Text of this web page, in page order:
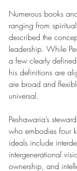
Numerous books
ranging from
described the
leadership. While
a few clearly
his definitions are
are broad and
universal.
Peshawaria’s
who embodies four
ideals include
intergenerational
ownership, and